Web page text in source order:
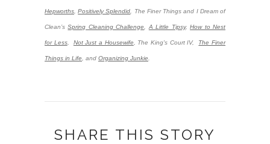
Hepworths ,Positively Splendid The Finer Things and I Dream of
Clean’sSpring Cleaning Challenge A Little Tipsy,How to Nest
for Less, Not Just a Housewife , The King's Court IV, The Finer
Things in Life , and Organizing Junkie
SHARE THIS STORY